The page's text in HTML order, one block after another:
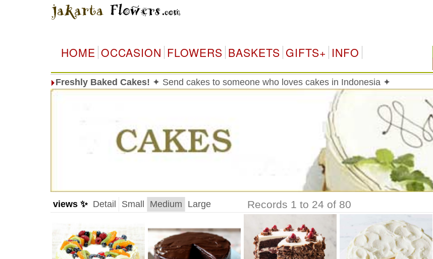
HOME OCCASION FLOWERS BASKETS GIFTS+ INFO
Freshly Baked Cakes! ✦ Send cakes to someone who loves cakes in Indonesia ✦
views ✨ Detail Small Medium Large Records 1 to 24 of 80